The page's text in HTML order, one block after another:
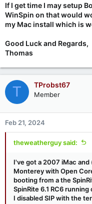
If I get time I may setup
WinSpin on that would
my Mac install which is
Good Luck and Regards,
Thomas
T TProbst67
Member
Feb 21, 2024
theweatherguy said:
I've got a 2007 iMac
Monterey with Open
booting from a the
SpinRite 6.1 RC6
I disabled SIP with the